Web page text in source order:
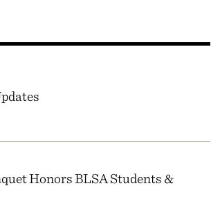
Honors BLSA Students &